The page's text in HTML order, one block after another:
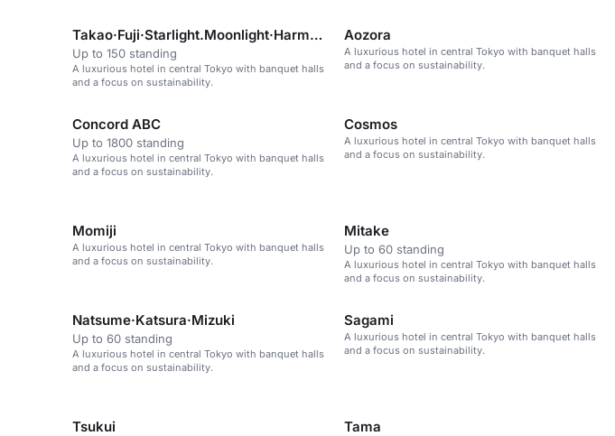
Takao·Fuji·Starlight.Moonlight·Harmony·Akebono·Aoz
Up to 150 standing
A luxurious hotel in central Tokyo with banquet halls
and a focus on sustainability.
Aozora
A luxurious hotel in central Tokyo with banquet halls
and a focus on sustainability.
Concord ABC
Up to 1800 standing
A luxurious hotel in central Tokyo with banquet halls
and a focus on sustainability.
Cosmos
A luxurious hotel in central Tokyo with banquet halls
and a focus on sustainability.
Momiji
A luxurious hotel in central Tokyo with banquet halls
and a focus on sustainability.
Mitake
Up to 60 standing
A luxurious hotel in central Tokyo with banquet halls
and a focus on sustainability.
Natsume·Katsura·Mizuki
Up to 60 standing
A luxurious hotel in central Tokyo with banquet halls
and a focus on sustainability.
Sagami
A luxurious hotel in central Tokyo with banquet halls
and a focus on sustainability.
Tsukui Tama